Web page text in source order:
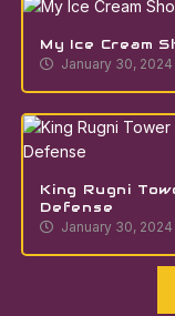
My Ice Cream
January 30, 2024
King Rugni
Defense
January 30, 2024